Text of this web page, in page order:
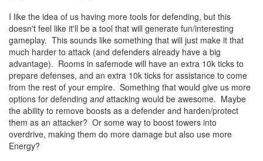
I like the idea of us having more tools for defending, but this
doesn't feel like it'll be a tool that will generate fun/interesting
gameplay. This sounds like something that will just make it that
much harder to attack (and defenders already have a big
advantage). Rooms in safemode will have an extra 10k ticks to
prepare defenses, and an extra 10k ticks for assistance to come
from the rest of your empire. Something that would give us more
options for defending andattacking would be awesome. Maybe
the ability to remove boosts as a defender and harden/protect
them as an attacker? Or some way to boost towers into
overdrive, making them do more damage but also use more
Energy?